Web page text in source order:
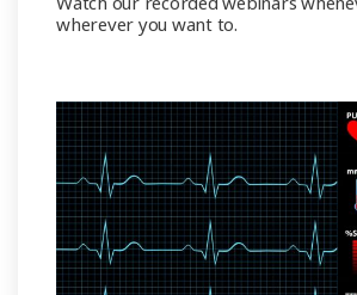
wherever you want to.